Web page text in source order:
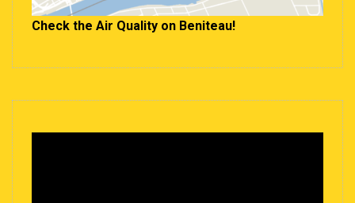
Check the Air Quality on Beniteau!